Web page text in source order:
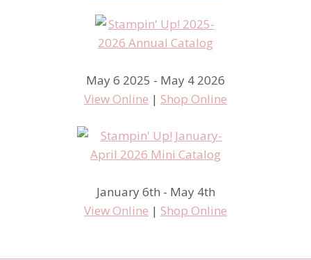
May 6 2025 - May 4 2026
View Online | Shop Online
January 6th - May 4th
View Online | Shop Online